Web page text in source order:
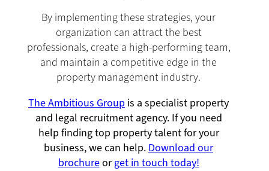
By implementing these strategies, your
organization can attract the best
professionals, create a high-performing team,
and maintain a competitive edge in the
property management industry.
The Ambitious Group is a specialist property
and legal recruitment agency. If you need
help finding top property talent for your
business, we can help. Download our
brochureorget in touch today!